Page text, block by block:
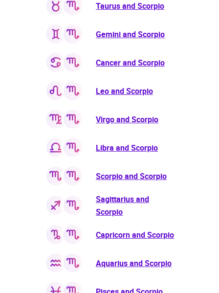
Taurus and Scorpio
Gemini and Scorpio
Cancer and Scorpio
Leo and Scorpio
Virgo and Scorpio
Libra and Scorpio
Scorpio and Scorpio
Sagittarius and
Scorpio
Capricorn and Scorpio
Aquarius and Scorpio